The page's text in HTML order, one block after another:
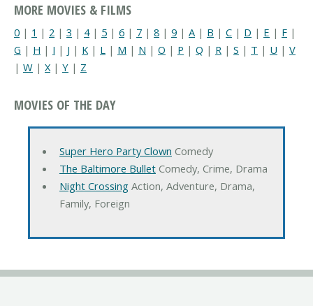
MORE MOVIES & FILMS
0 | 1 | 2 | 3 | 4| 5 | 6 | 7 | 8 | 9 | A | B | C | D | E | F |
G | H | I | J | K | L | M | N | O | P | Q | R | S | T | U | V
| W | X| Y | Z
MOVIES OF THE DAY
Super Hero Party Clown Comedy
The Baltimore BulletComedy, Crime, Drama
Night CrossingAction, Adventure, Drama,
Family, Foreign